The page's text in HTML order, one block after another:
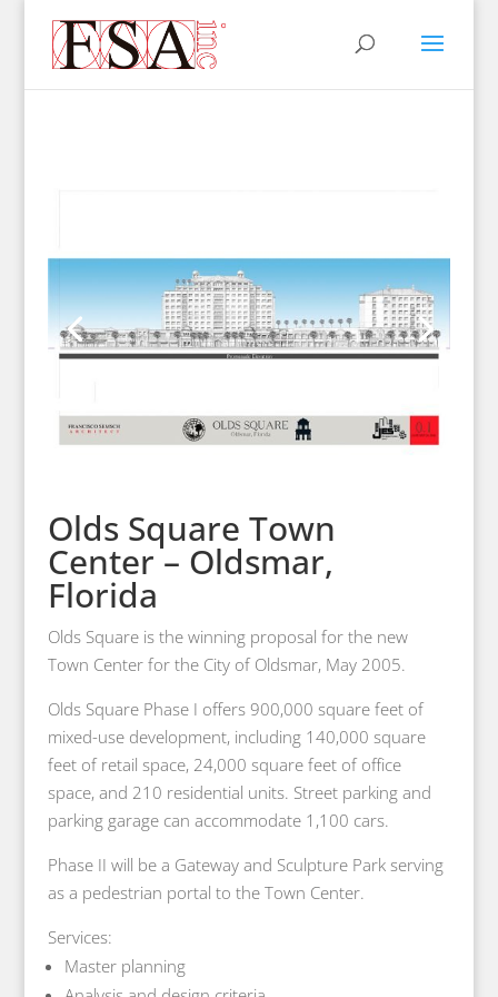
Olds Square Town
Center – Oldsmar,
Florida
Olds Square is the winning proposal for the new
Town Center for the City of Oldsmar, May 2005.
Olds Square Phase I offers 900,000 square feet of
mixed-use development, including 140,000 square
feet of retail space, 24,000 square feet of office
space, and 210 residential units. Street parking and
parking garage can accommodate 1,100 cars.
Phase II will be a Gateway and Sculpture Park serving
as a pedestrian portal to the Town Center.
Services:
Master planning